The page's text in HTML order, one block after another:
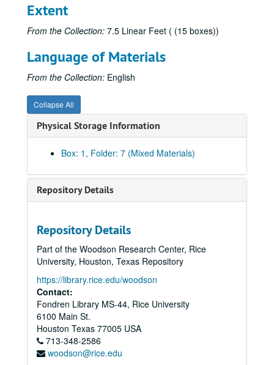
Extent
From the Collection: 7.5 Linear Feet ( (15 boxes))
Language of Materials
From the Collection: English
Collapse All
Physical Storage Information
Box: 1, Folder: 7 (Mixed Materials)
Repository Details
Repository Details
Part of the Woodson Research Center, Rice
University, Houston, Texas Repository
https://library.rice.edu/woodson
Contact:
Fondren Library MS-44, Rice University
6100 Main St.
Houston Texas 77005 USA
713-348-2586
woodson@rice.edu
Rice University Will Rice College Masters' Records
Series I: James Street Fulton, Master 1956-1969
Series I: James Street Fulton, Master 1956-1969
Academics, 1967-1969